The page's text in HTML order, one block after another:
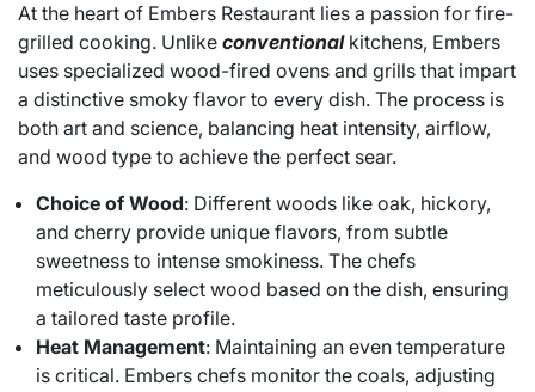
At the heart of Embers Restaurant lies a passion for fire-
grilled cooking. Unlike conventionalkitchens, Embers
uses specialized wood-fired ovens and grills that impart
a distinctive smoky flavor to every dish. The process is
both art and science, balancing heat intensity, airflow,
and wood type to achieve the perfect sear.
Choice of Wood: Different woods like oak, hickory,
and cherry provide unique flavors, from subtle
sweetness to intense smokiness. The chefs
meticulously select wood based on the dish, ensuring
a tailored taste profile.
Heat Management: Maintaining an even temperature
is critical. Embers chefs monitor the coals, adjusting